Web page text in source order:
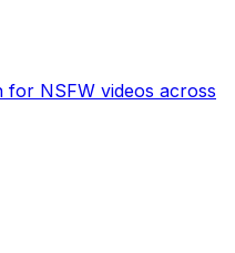
NSFW videos across